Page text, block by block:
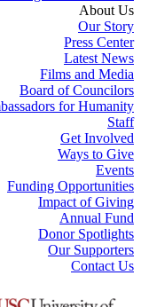
About Us
Our Story
Press Center
Latest News
Films and Media
Board of Councilors
for Humanity
Staff
Get Involved
Ways to Give
Events
Funding Opportunities
Impact of Giving
Annual Fund
Donor Spotlights
Our Supporters
Contact Us